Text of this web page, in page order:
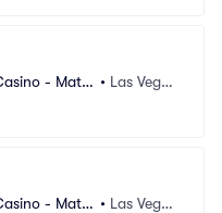
- Mat F • Las Vega
- Mat F • Las Vega